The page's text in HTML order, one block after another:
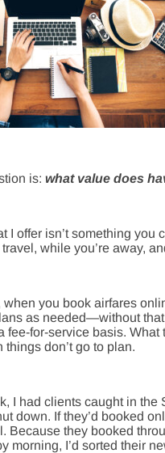
is: what value does
I offer isn’t something
while you’re away,
when you book airfares
as needed—without that
fee-for-service basis.
things don’t go to plan.
I had clients caught in
down. If they’d booked
Because they booked
morning, I’d sorted their